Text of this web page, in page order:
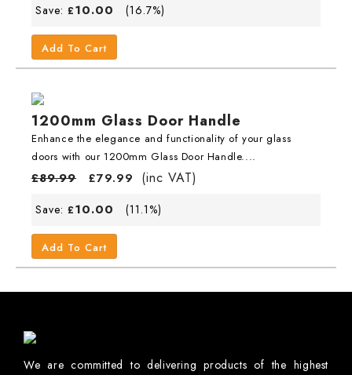
Save: £10.00 (16.7%)
Add To Cart
1200mm Glass Door Handle
Enhance the elegance and functionality of your glass
doors with our 1200mm Glass Door Handle....
£89.99 £79.99 (inc VAT)
Save: £10.00 (11.1%)
Add To Cart
We are committed to delivering products of the highest